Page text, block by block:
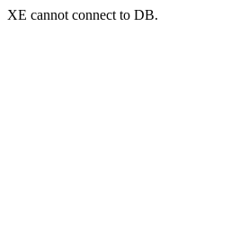
XE cannot connect to DB.